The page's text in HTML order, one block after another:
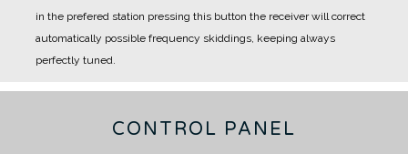
in the prefered station pressing this button the receiver will correct
automatically possible frequency skiddings, keeping always
perfectly tuned.
CONTROL PANEL